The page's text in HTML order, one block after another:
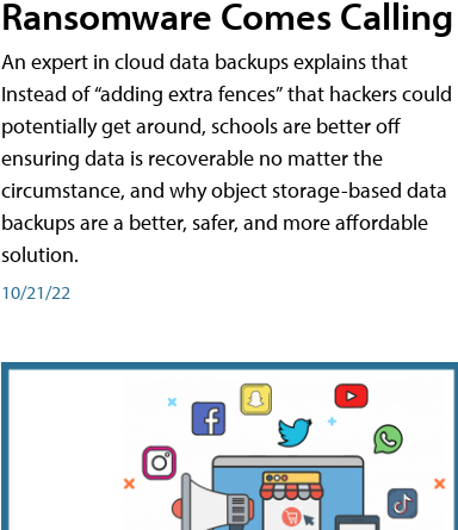
Ransomware Comes Calling
An expert in cloud data backups explains that
Instead of “adding extra fences” that hackers could
potentially get around, schools are better off
ensuring data is recoverable no matter the
circumstance, and why object storage-based data
backups are a better, safer, and more affordable
solution.
10/21/22